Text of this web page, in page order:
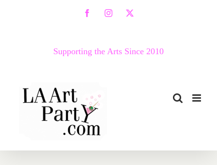
FacebookInstagram
X
Supporting the Arts Since 2010